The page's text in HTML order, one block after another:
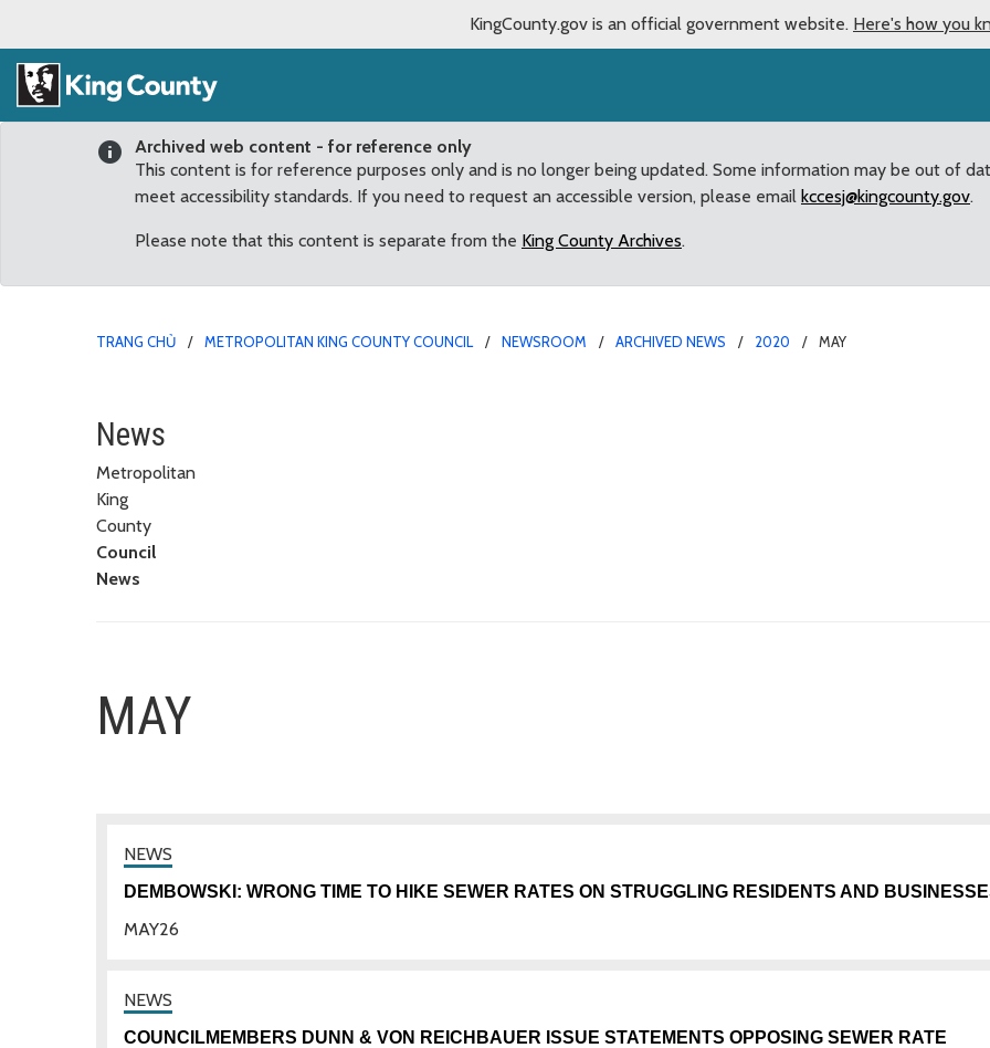
KingCounty.gov is an official government website. Here's how you
Archived web content - for reference only
This content is for reference purposes only and is no longer being updated. Some information may be out of
meet accessibility standards. If you need to request an accessible version, please email kccesj@kingcounty.gov.
Please note that this content is separate from the King County Archives.
TRANG CHỦ METROPOLITAN KING COUNTY COUNCIL NEWSROOM ARCHIVED NEWS 2020 MAY
News
Metropolitan
King
County
Council
News
MAY
26
MAY
DEMBOWSKI: WRONG TIME TO HIKE SEWER RATES ON STRUGGLING RESIDENTS AND
COUNCILMEMBERS DUNN & VON REICHBAUER ISSUE STATEMENTS OPPOSING SEWER RATE